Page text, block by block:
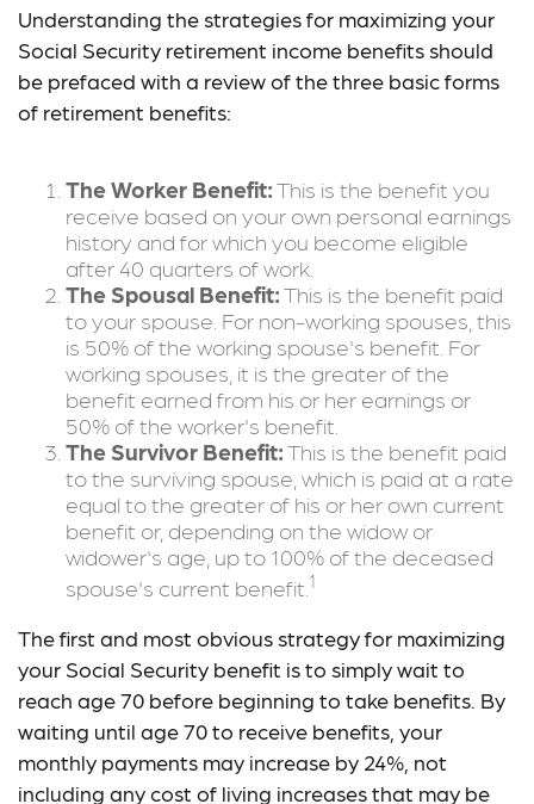
Understanding the strategies for maximizing your
Social Security retirement income benefits should
be prefaced with a review of the three basic forms
of retirement benefits:
The Worker Benefit:This is the benefit you
receive based on your own personal earnings
history and for which you become eligible
after 40 quarters of work.
The Spousal Benefit:This is the benefit paid
to your spouse. For non-working spouses, this
is 50% of the working spouse's benefit. For
working spouses, it is the greater of the
benefit earned from his or her earnings or
50% of the worker's benefit.
The Survivor Benefit:This is the benefit paid
to the surviving spouse, which is paid at a rate
equal to the greater of his or her own current
benefit or, depending on the widow or
widower's age, up to 100% of the deceased
spouse's current benefit. 1
The first and most obvious strategy for maximizing
your Social Security benefit is to simply wait to
reach age 70 before beginning to take benefits. By
waiting until age 70 to receive benefits, your
monthly payments may increase by 24%, not
including any cost of living increases that may be